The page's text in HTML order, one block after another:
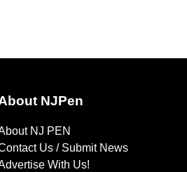
NJPen
NJ PEN
Us / Submit News
With Us!